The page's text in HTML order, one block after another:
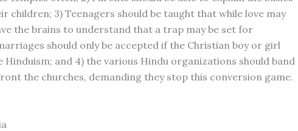
children; 3) Teenagers should be taught that while love may
the brains to understand that a trap may be set for
should only be accepted if the Christian boy or girl
Hinduism; and 4) the various Hindu organizations should band
the churches, demanding they stop this conversion game.